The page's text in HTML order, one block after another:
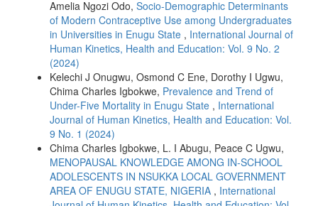
Amelia Ngozi Odo, Socio-Demographic Determinants
of Modern Contraceptive Use among Undergraduates
in Universities in Enugu State , International Journal of
Human Kinetics, Health and Education: Vol. 9 No. 2
(2024)
Kelechi J Onugwu, Osmond C Ene, Dorothy I Ugwu,
Chima Charles Igbokwe, Prevalence and Trend of
Under-Five Mortality in Enugu State , International
Journal of Human Kinetics, Health and Education: Vol.
9 No. 1 (2024)
Chima Charles Igbokwe, L. I Abugu, Peace C Ugwu,
MENOPAUSAL KNOWLEDGE AMONG IN-SCHOOL
ADOLESCENTS IN NSUKKA LOCAL GOVERNMENT
AREA OF ENUGU STATE, NIGERIA , International